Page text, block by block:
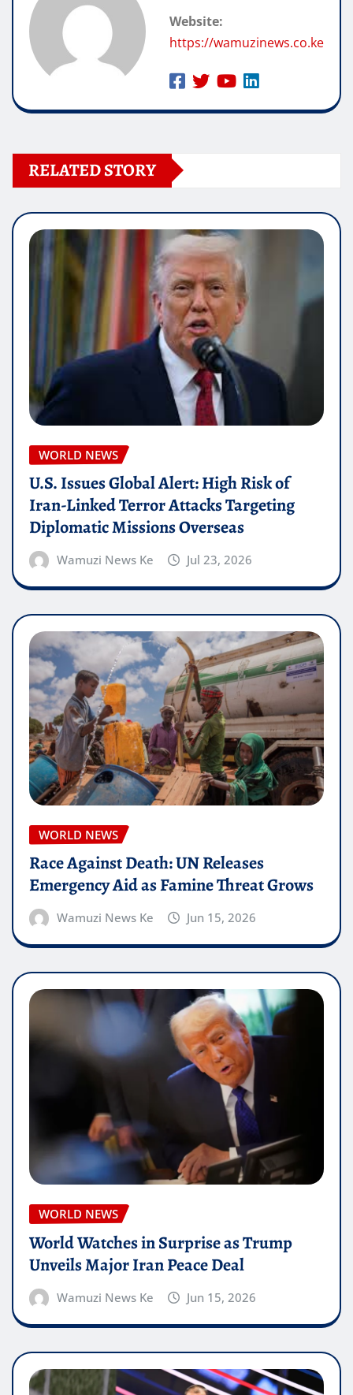
Website:
https://wamuzinews.co.ke
RELATED STORY
WORLD NEWS
U.S. Issues Global Alert: High Risk of
Iran-Linked Terror Attacks Targeting
Diplomatic Missions Overseas
Wamuzi News Ke Jul 23, 2026
WORLD NEWS
Race Against Death: UN Releases
Emergency Aid as Famine Threat Grows
Wamuzi News Ke Jun 15, 2026
WORLD NEWS
World Watches in Surprise as Trump
Unveils Major Iran Peace Deal
Wamuzi News Ke Jun 15, 2026